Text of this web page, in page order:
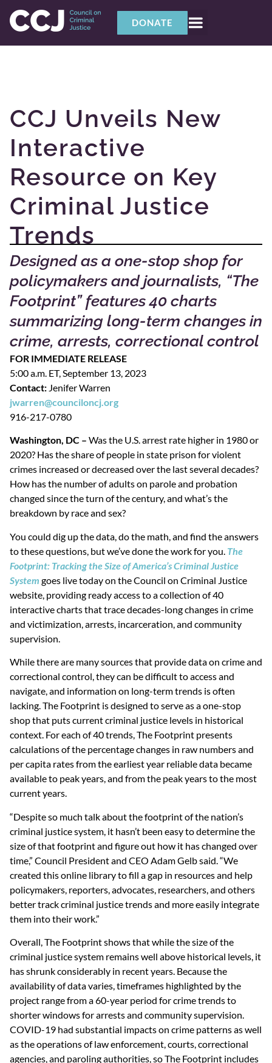
DONATE
CCJ Unveils New
Interactive
Resource on Key
Criminal Justice
Trends
Designed as a one-stop shop for
policymakers and journalists, “The
Footprint” features 40 charts
summarizing long-term changes in
crime, arrests, correctional control
FOR IMMEDIATE RELEASE
5:00 a.m. ET, September 13, 2023
Contact: Jenifer Warren
jwarren@counciloncj.org
916-217-0780
Washington, DC – Was the U.S. arrest rate higher in 1980 or
2020? Has the share of people in state prison for violent
crimes increased or decreased over the last several decades?
How has the number of adults on parole and probation
changed since the turn of the century, and what’s the
breakdown by race and sex?
You could dig up the data, do the math, and find the answers
to these questions, but we’ve done the work for you. The
Footprint: Tracking the Size of America’s Criminal Justice
System goes live today on the Council on Criminal Justice
website, providing ready access to a collection of 40
interactive charts that trace decades-long changes in crime
and victimization, arrests, incarceration, and community
supervision.
While there are many sources that provide data on crime and
correctional control, they can be difficult to access and
navigate, and information on long-term trends is often
lacking. The Footprint is designed to serve as a one-stop
shop that puts current criminal justice levels in historical
context. For each of 40 trends, The Footprint presents
calculations of the percentage changes in raw numbers and
per capita rates from the earliest year reliable data became
available to peak years, and from the peak years to the most
current years.
“Despite so much talk about the footprint of the nation’s
criminal justice system, it hasn’t been easy to determine the
size of that footprint and figure out how it has changed over
time,” Council President and CEO Adam Gelb said. “We
created this online library to fill a gap in resources and help
policymakers, reporters, advocates, researchers, and others
better track criminal justice trends and more easily integrate
them into their work.”
Overall, The Footprint shows that while the size of the
criminal justice system remains well above historical levels, it
has shrunk considerably in recent years. Because the
availability of data varies, timeframes highlighted by the
project range from a 60-year period for crime trends to
shorter windows for arrests and community supervision.
COVID-19 had substantial impacts on crime patterns as well
as the operations of law enforcement, courts, correctional
agencies, and paroling authorities, so The Footprint includes